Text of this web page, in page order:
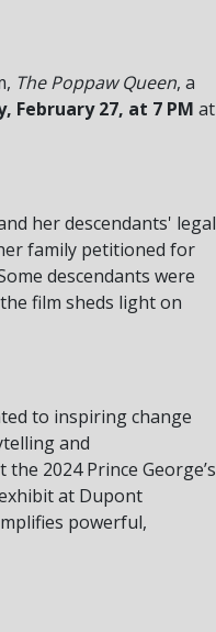
The Poppaw Queen, a
February 27, at 7 PM at
her descendants' legal
family petitioned for
descendants were
film sheds light on
to inspiring change
and
2024 Prince George’s
at Dupont
powerful,